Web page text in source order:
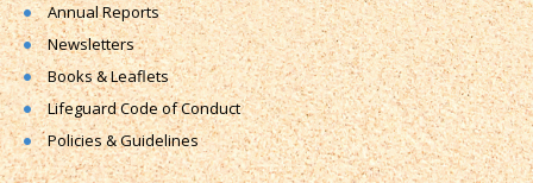
Annual Reports
Newsletters
Books & Leaflets
Lifeguard Code of Conduct
Policies & Guidelines